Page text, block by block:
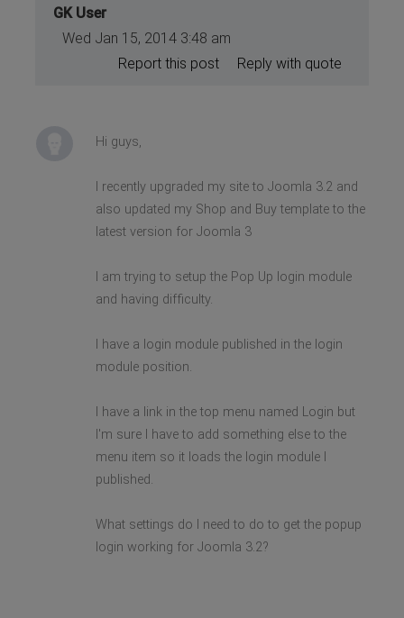
GK User
Wed Jan 15, 2014 3:48 am
Reply with quote
Report this post
Hi guys,
I recently upgraded my site to Joomla 3.2 and
also updated my Shop and Buy template to the
latest version for Joomla 3
I am trying to setup the Pop Up login module
and having difficulty.
I have a login module published in the login
module position.
I have a link in the top menu named Login but
I'm sure I have to add something else to the
menu item so it loads the login module I
published.
What settings do I need to do to get the popup
login working for Joomla 3.2?